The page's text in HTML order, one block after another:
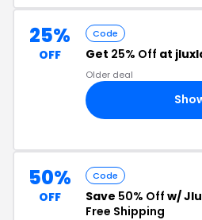
25%
OFF
Code
Get 25% Off at
Older deal
50%
OFF
Code
Save 50% Off w/
Free Shipping